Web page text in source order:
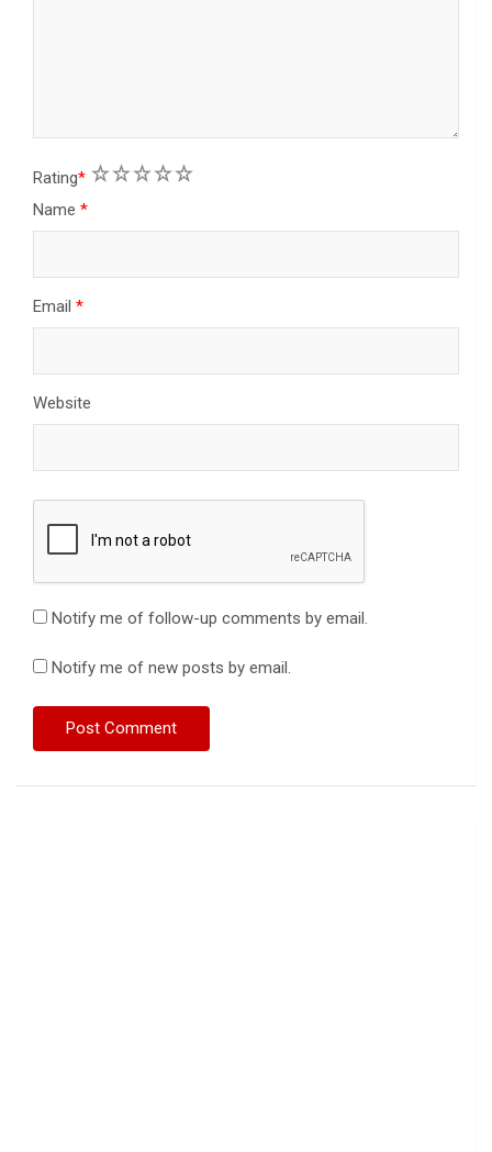
Rating* 5
4
3
2
1
Name *
Email *
Website
Notify me of follow-up comments by email.
Notify me of new posts by email.